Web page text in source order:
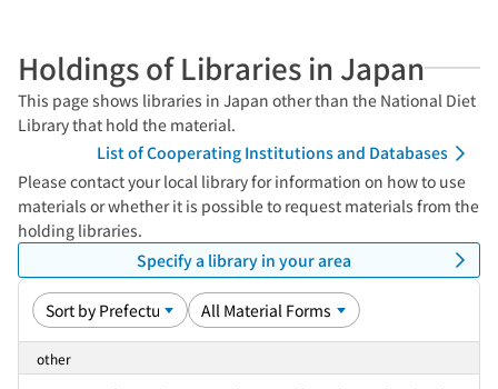
Holdings of Libraries in Japan
This page shows libraries in Japan other than the National Diet
Library that hold the material.
List of Cooperating Institutions and Databases
Please contact your local library for information on how to use
materials or whether it is possible to request materials from the
holding libraries.
Specify a library in your area
other